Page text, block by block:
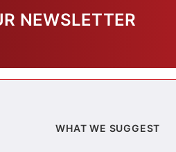
NEWSLETTER
WHAT WE SUGGEST